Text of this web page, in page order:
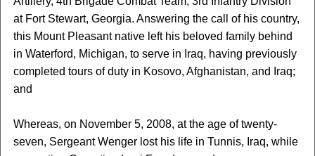
at Fort Stewart, Georgia. Answering the call of his country,
this Mount Pleasant native left his beloved family behind
in Waterford, Michigan, to serve in Iraq, having previously
completed tours of duty in Kosovo, Afghanistan, and Iraq;
and
Whereas, on November 5, 2008, at the age of twenty-
seven, Sergeant Wenger lost his life in Tunnis, Iraq, while